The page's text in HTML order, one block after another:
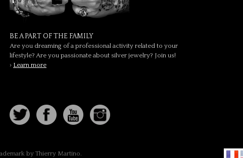
BE A PART OF THE FAMILY
Are you dreaming of a professional activity related to your
lifestyle? Are you passionate about silver jewelry? Join us!
› Learn more
by Thierry Martino.